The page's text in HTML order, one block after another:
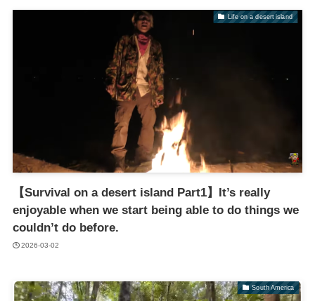
Life on a desert island
【Survival on a desert island Part1】It’s really
enjoyable when we start being able to do things we
couldn’t do before.
2026-03-02
South America